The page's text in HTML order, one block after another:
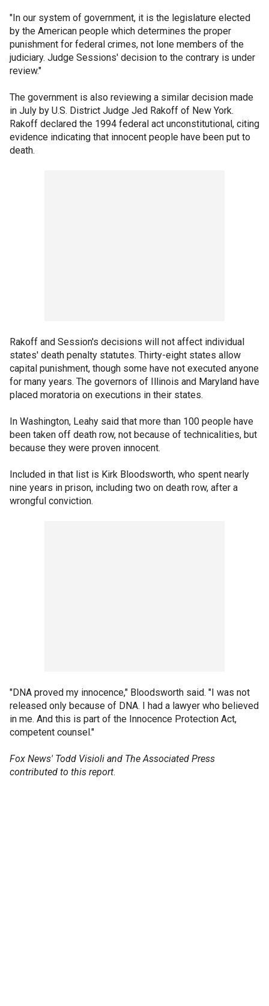
"In our system of government, it is the legislature elected
by the American people which determines the proper
punishment for federal crimes, not lone members of the
judiciary. Judge Sessions' decision to the contrary is under
review."
The government is also reviewing a similar decision made
in July by U.S. District Judge Jed Rakoff of New York.
Rakoff declared the 1994 federal act unconstitutional, citing
evidence indicating that innocent people have been put to
death.
Rakoff and Session's decisions will not affect individual
states' death penalty statutes. Thirty-eight states allow
capital punishment, though some have not executed anyone
for many years. The governors of Illinois and Maryland have
placed moratoria on executions in their states.
In Washington, Leahy said that more than 100 people have
been taken off death row, not because of technicalities, but
because they were proven innocent.
Included in that list is Kirk Bloodsworth, who spent nearly
nine years in prison, including two on death row, after a
wrongful conviction.
"DNA proved my innocence," Bloodsworth said. "I was not
released only because of DNA. I had a lawyer who believed
in me. And this is part of the Innocence Protection Act,
competent counsel."
Fox News' Todd Visioli and The Associated Press
contributed to this report.